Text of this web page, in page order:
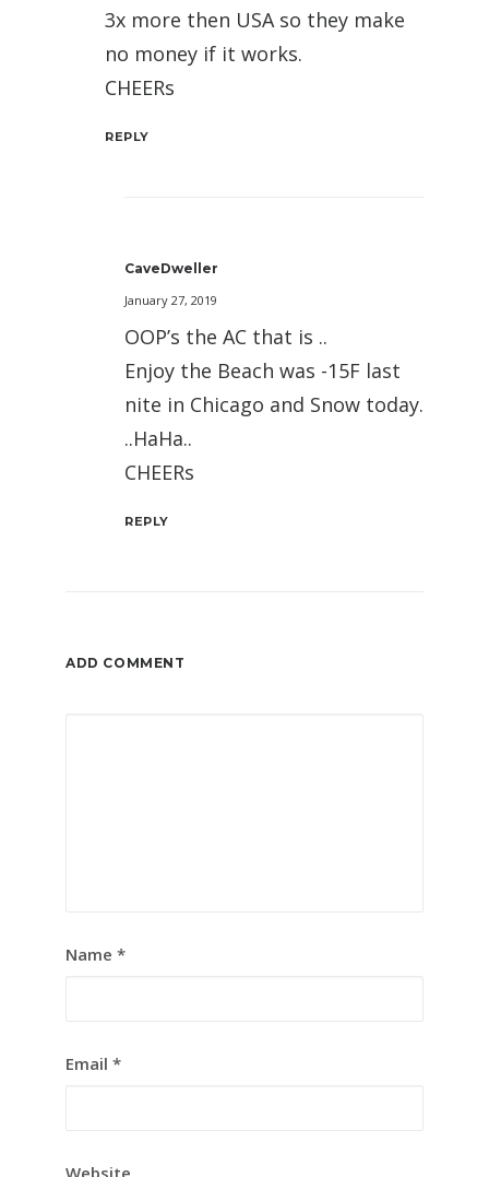
3x more then USA so they make
no money if it works.
CHEERs
REPLY
CaveDweller
January 27, 2019
OOP’s the AC that is ..
Enjoy the Beach was -15F last
nite in Chicago and Snow today.
..HaHa..
CHEERs
REPLY
ADD COMMENT
Name *
Email *
Website